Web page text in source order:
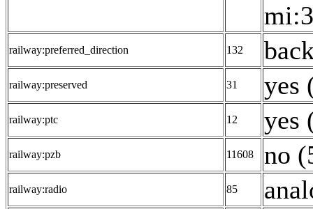
railway:preferred_direction 132
railway:preserved 31 yes
railway:ptc 12 yes
railway:pzb 11608 no
railway:radio 85